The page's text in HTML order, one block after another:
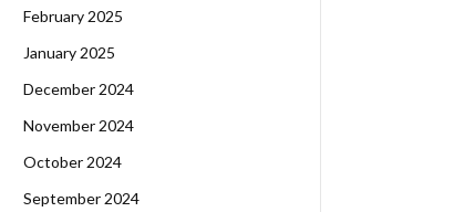
February 2025
January 2025
December 2024
November 2024
October 2024
September 2024